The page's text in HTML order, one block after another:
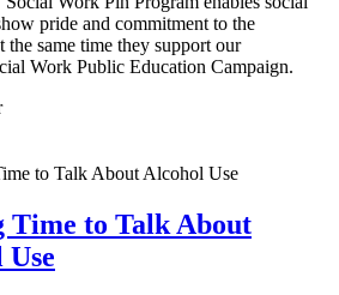
pride and commitment to the
the same time they support our
Work Public Education Campaign.
Time to Talk About